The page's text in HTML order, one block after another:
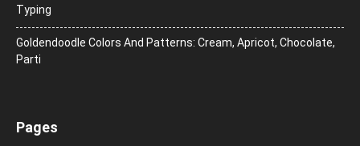
Typing
Goldendoodle Colors And Patterns: Cream, Apricot, Chocolate,
Parti
Pages